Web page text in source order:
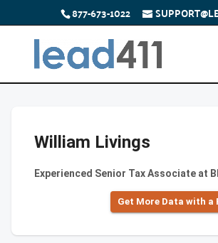
877-673-1022
William Livings
Experienced Senior Tax Associate at
Get More Data with